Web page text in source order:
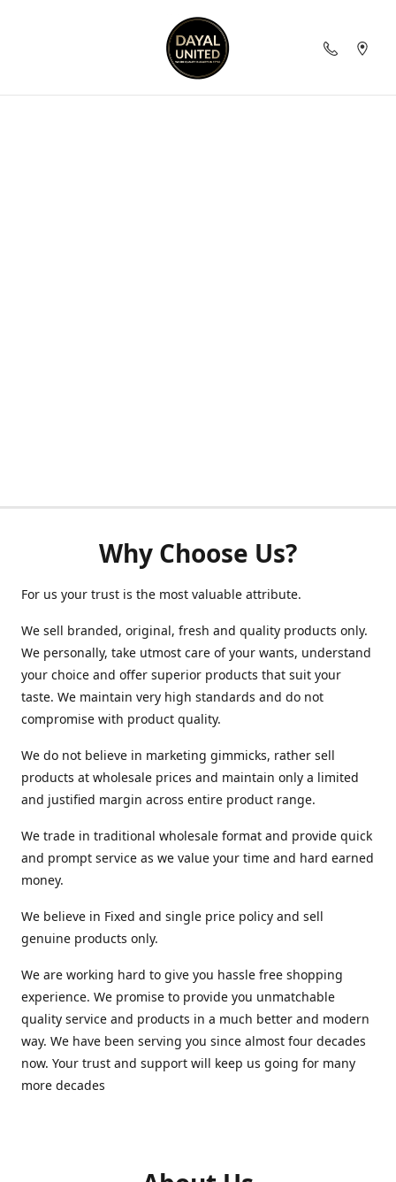
Why Choose Us?
For us your trust is the most valuable attribute.
We sell branded, original, fresh and quality products only.
We personally, take utmost care of your wants, understand
your choice and offer superior products that suit your
taste. We maintain very high standards and do not
compromise with product quality.
We do not believe in marketing gimmicks, rather sell
products at wholesale prices and maintain only a limited
and justified margin across entire product range.
We trade in traditional wholesale format and provide quick
and prompt service as we value your time and hard earned
money.
We believe in Fixed and single price policy and sell
genuine products only.
We are working hard to give you hassle free shopping
experience. We promise to provide you unmatchable
quality service and products in a much better and modern
way. We have been serving you since almost four decades
now. Your trust and support will keep us going for many
more decades